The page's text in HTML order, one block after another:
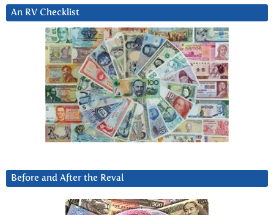
An RV Checklist
Before and After the Reval